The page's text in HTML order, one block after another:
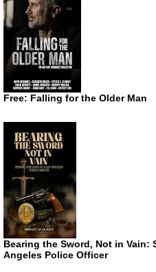
Free: Falling for the Older Man
Bearing the Sword, Not in Vain:
Angeles Police Officer